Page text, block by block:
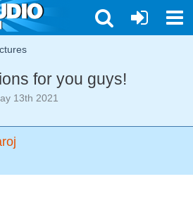
for you guys!
13th 2021